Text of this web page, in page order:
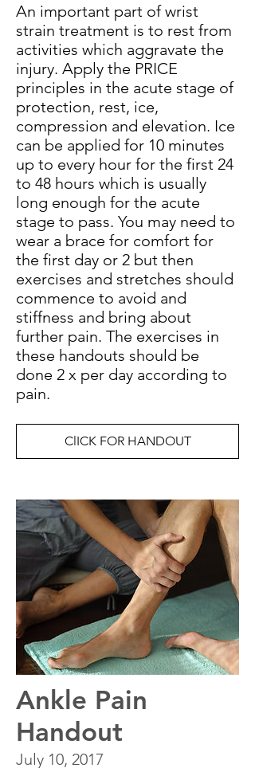
An important part of wrist
strain treatment is to rest from
activities which aggravate the
injury. Apply the PRICE
principles in the acute stage of
protection, rest, ice,
compression and elevation. Ice
can be applied for 10 minutes
up to every hour for the first 24
to 48 hours which is usually
long enough for the acute
stage to pass. You may need to
wear a brace for comfort for
the first day or 2 but then
exercises and stretches should
commence to avoid and
stiffness and bring about
further pain. The exercises in
these handouts should be
done 2 x per day according to
pain.
ClICK FOR HANDOUT
Ankle Pain
Handout
July 10, 2017